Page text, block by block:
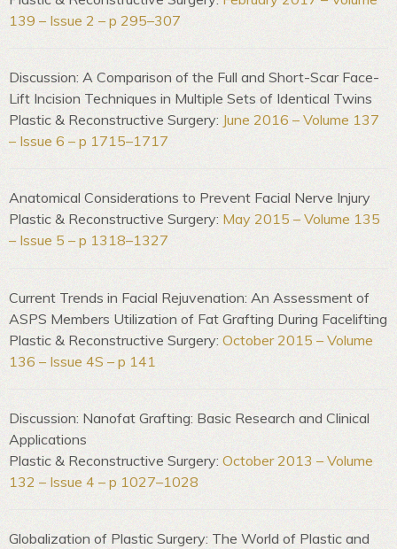
139 – Issue 2 – p 295–307
Discussion: A Comparison of the Full and Short-Scar Face-
Lift Incision Techniques in Multiple Sets of Identical Twins
Plastic & Reconstructive Surgery: June 2016 – Volume 137
– Issue 6 – p 1715–1717
Anatomical Considerations to Prevent Facial Nerve Injury
Plastic & Reconstructive Surgery: May 2015 – Volume 135
– Issue 5 – p 1318–1327
Current Trends in Facial Rejuvenation: An Assessment of
ASPS Members Utilization of Fat Grafting During Facelifting
Plastic & Reconstructive Surgery: October 2015 – Volume
136 – Issue 4S – p 141
Discussion: Nanofat Grafting: Basic Research and Clinical
Applications
Plastic & Reconstructive Surgery: October 2013 – Volume
132 – Issue 4 – p 1027–1028
Globalization of Plastic Surgery: The World of Plastic and